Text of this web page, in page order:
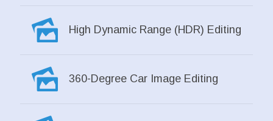
High Dynamic Range (HDR) Editing
360-Degree Car Image Editing